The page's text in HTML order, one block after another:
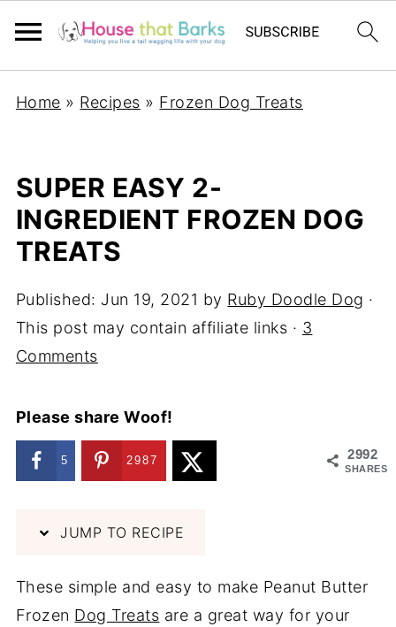
Home » Recipes » Frozen Dog Treats
SUPER EASY 2-
INGREDIENT FROZEN DOG
TREATS
Published: Jun 19, 2021 by Ruby Doodle Dog ·
This post may contain affiliate links · 3
Comments
Please share Woof!
2992
SHARES
5 2987
JUMP TO RECIPE
These simple and easy to make Peanut Butter
Frozen Dog Treats are a great way for your